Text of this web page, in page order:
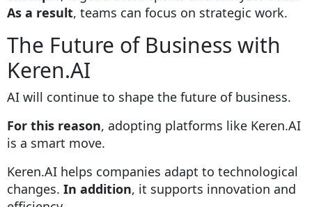
As a result, teams can focus on strategic work.
The Future of Business with
Keren.AI
AI will continue to shape the future of business.
For this reason, adopting platforms like Keren.AI
is a smart move.
Keren.AI helps companies adapt to technological
changes. In addition, it supports innovation and